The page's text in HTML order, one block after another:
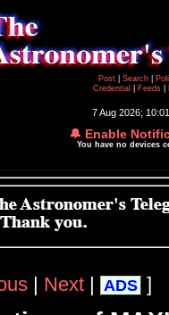
Post
Search
Credential
Feeds
7 Aug 2026;
🔔 Enable
You have no devices
| Next | ADS ]